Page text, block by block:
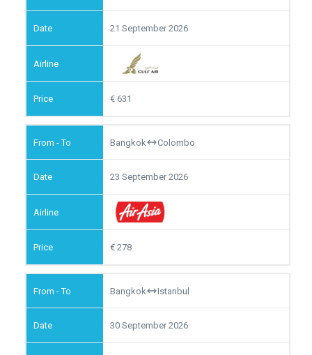
21 September 2026
631
Bangkok Colombo
23 September 2026
278
Bangkok Istanbul
30 September 2026